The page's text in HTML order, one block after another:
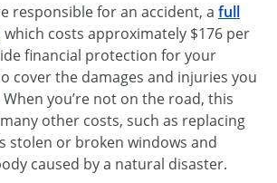
responsible for an accident, a full
which costs approximately $176 per
financial protection for your
cover the damages and injuries you
you’re not on the road, this
other costs, such as replacing
stolen or broken windows and
caused by a natural disaster.